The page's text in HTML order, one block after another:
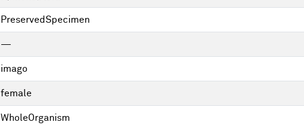
PreservedSpecimen
—
imago
female
WholeOrganism